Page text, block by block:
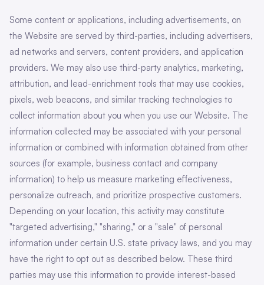
Some content or applications, including advertisements, on
the Website are served by third-parties, including advertisers,
ad networks and servers, content providers, and application
providers. We may also use third-party analytics, marketing,
attribution, and lead-enrichment tools that may use cookies,
pixels, web beacons, and similar tracking technologies to
collect information about you when you use our Website. The
information collected may be associated with your personal
information or combined with information obtained from other
sources (for example, business contact and company
information) to help us measure marketing effectiveness,
personalize outreach, and prioritize prospective customers.
Depending on your location, this activity may constitute
"targeted advertising," "sharing," or a "sale" of personal
information under certain U.S. state privacy laws, and you may
have the right to opt out as described below. These third
parties may use this information to provide interest-based